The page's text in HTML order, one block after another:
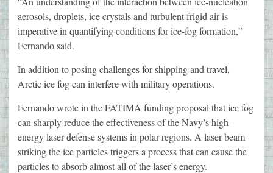
aerosols, droplets, ice crystals and turbulent frigid air is
imperative in quantifying conditions for ice-fog formation,”
Fernando said.
In addition to posing challenges for shipping and travel,
Arctic ice fog can interfere with military operations.
Fernando wrote in the FATIMA funding proposal that ice fog
can sharply reduce the effectiveness of the Navy’s high-
energy laser defense systems in polar regions. A laser beam
striking the ice particles triggers a process that can cause the
particles to absorb almost all of the laser’s energy.